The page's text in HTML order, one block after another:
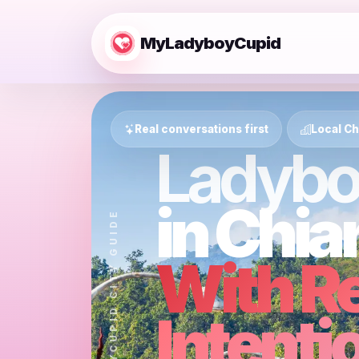
MyLadyboyCupid
Real conversations first Local
in
With